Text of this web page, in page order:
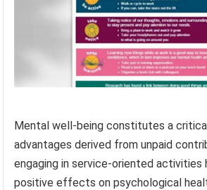
Mental well-being constitutes a
advantages derived from unpaid
engaging in service-oriented activities
positive effects on psychological